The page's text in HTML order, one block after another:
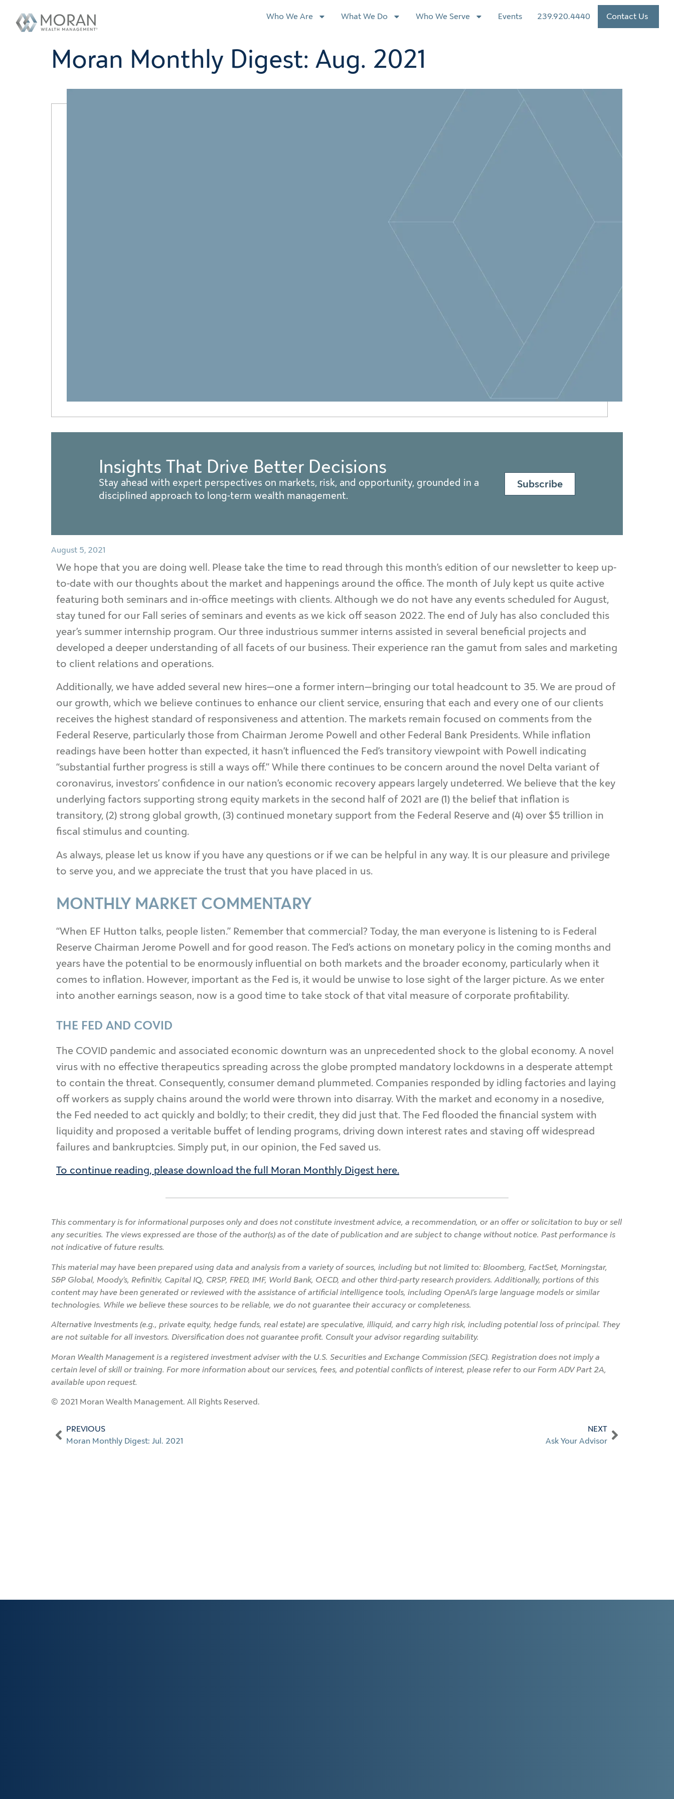
Who We Are What We Do Who We Serve Events 239.920.4440 Contact Us
Moran Monthly Digest: Aug. 2021
Insights That Drive Better Decisions
Stay ahead with expert perspectives on markets, risk, and opportunity, grounded in a
disciplined approach to long-term wealth management.
Subscribe
August 5, 2021
We hope that you are doing well. Please take the time to read through this month’s edition of our newsletter to keep up-
to-date with our thoughts about the market and happenings around the office. The month of July kept us quite active
featuring both seminars and in-office meetings with clients. Although we do not have any events scheduled for August,
stay tuned for our Fall series of seminars and events as we kick off season 2022. The end of July has also concluded this
year’s summer internship program. Our three industrious summer interns assisted in several beneficial projects and
developed a deeper understanding of all facets of our business. Their experience ran the gamut from sales and marketing
to client relations and operations.
Additionally, we have added several new hires—one a former intern—bringing our total headcount to 35. We are proud of
our growth, which we believe continues to enhance our client service, ensuring that each and every one of our clients
receives the highest standard of responsiveness and attention. The markets remain focused on comments from the
Federal Reserve, particularly those from Chairman Jerome Powell and other Federal Bank Presidents. While inflation
readings have been hotter than expected, it hasn’t influenced the Fed’s transitory viewpoint with Powell indicating
“substantial further progress is still a ways off.” While there continues to be concern around the novel Delta variant of
coronavirus, investors’ confidence in our nation’s economic recovery appears largely undeterred. We believe that the key
underlying factors supporting strong equity markets in the second half of 2021 are (1) the belief that inflation is
transitory, (2) strong global growth, (3) continued monetary support from the Federal Reserve and (4) over $5 trillion in
fiscal stimulus and counting.
As always, please let us know if you have any questions or if we can be helpful in any way. It is our pleasure and privilege
to serve you, and we appreciate the trust that you have placed in us.
MONTHLY MARKET COMMENTARY
“When EF Hutton talks, people listen.” Remember that commercial? Today, the man everyone is listening to is Federal
Reserve Chairman Jerome Powell and for good reason. The Fed’s actions on monetary policy in the coming months and
years have the potential to be enormously influential on both markets and the broader economy, particularly when it
comes to inflation. However, important as the Fed is, it would be unwise to lose sight of the larger picture. As we enter
into another earnings season, now is a good time to take stock of that vital measure of corporate profitability.
THE FED AND COVID
The COVID pandemic and associated economic downturn was an unprecedented shock to the global economy. A novel
virus with no effective therapeutics spreading across the globe prompted mandatory lockdowns in a desperate attempt
to contain the threat. Consequently, consumer demand plummeted. Companies responded by idling factories and laying
off workers as supply chains around the world were thrown into disarray. With the market and economy in a nosedive,
the Fed needed to act quickly and boldly; to their credit, they did just that. The Fed flooded the financial system with
liquidity and proposed a veritable buffet of lending programs, driving down interest rates and staving off widespread
failures and bankruptcies. Simply put, in our opinion, the Fed saved us.
To continue reading, please download the full Moran Monthly Digest here.
This commentary is for informational purposes only and does not constitute investment advice, a recommendation, or an offer or solicitation to buy or sell
any securities. The views expressed are those of the author(s) as of the date of publication and are subject to change without notice. Past performance is
not indicative of future results.
This material may have been prepared using data and analysis from a variety of sources, including but not limited to: Bloomberg, FactSet, Morningstar,
S&P Global, Moody’s, Refinitiv, Capital IQ, CRSP, FRED, IMF, World Bank, OECD, and other third-party research providers. Additionally, portions of this
content may have been generated or reviewed with the assistance of artificial intelligence tools, including OpenAI’s large language models or similar
technologies. While we believe these sources to be reliable, we do not guarantee their accuracy or completeness.
Alternative Investments (e.g., private equity, hedge funds, real estate) are speculative, illiquid, and carry high risk, including potential loss of principal. They
are not suitable for all investors. Diversification does not guarantee profit. Consult your advisor regarding suitability.
Moran Wealth Management is a registered investment adviser with the U.S. Securities and Exchange Commission (SEC). Registration does not imply a
certain level of skill or training. For more information about our services, fees, and potential conflicts of interest, please refer to our Form ADV Part 2A,
available upon request.
© 2021 Moran Wealth Management. All Rights Reserved.
PREVIOUS
Moran Monthly Digest: Jul. 2021
NEXT
Ask Your Advisor